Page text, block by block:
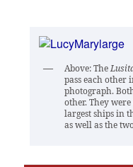
Above: The
pass each other
photograph.
other. They
largest ships in
as well as the